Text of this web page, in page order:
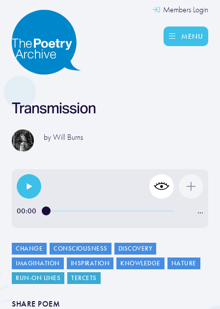
Members Login
MENU
Transmission
by Will Burns
00:00 …
CHANGE CONSCIOUSNESS
DISCOVERY
IMAGINATION
INSPIRATION KNOWLEDGE
NATURE
RUN-ON LINES
TERCETS
SHARE POEM